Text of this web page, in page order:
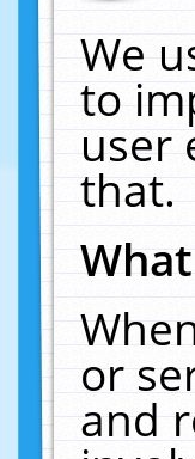
We
to
user
that.
or
and